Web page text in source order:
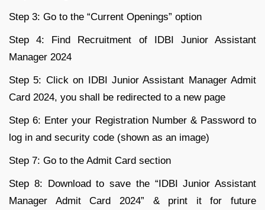
Step 3: Go to the “Current Openings” option
Step 4: Find Recruitment of IDBI Junior Assistant
Manager 2024
Step 5: Click on IDBI Junior Assistant Manager Admit
Card 2024, you shall be redirected to a new page
Step 6: Enter your Registration Number & Password to
log in and security code (shown as an image)
Step 7: Go to the Admit Card section
Step 8: Download to save the “IDBI Junior Assistant
Manager Admit Card 2024” & print it for future